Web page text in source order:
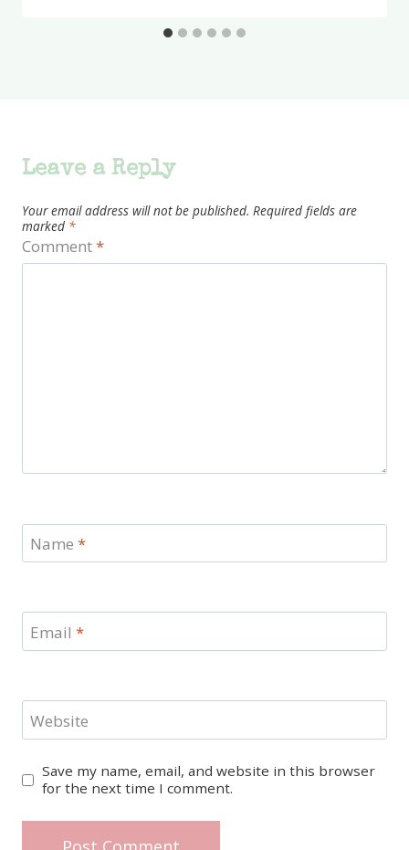
Leave a Reply
Your email address will not be published. Required fields are
marked *
Comment*
Name *
Email *
Website
Save my name, email, and website in this browser
for the next time I comment.